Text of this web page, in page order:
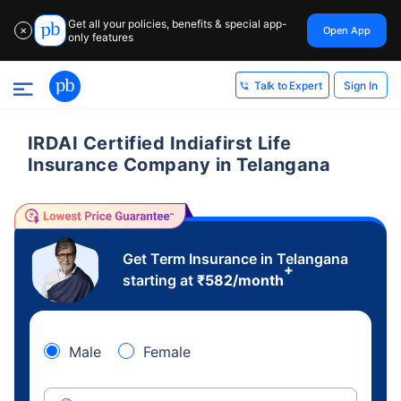
✕
Get all your policies, benefits & special app-
only features
Open App
Talk to Expert Sign In
IRDAI Certified Indiafirst Life
Insurance Company in Telangana
Get Term Insurance in Telangana
starting at ₹582/month
+
Male Female